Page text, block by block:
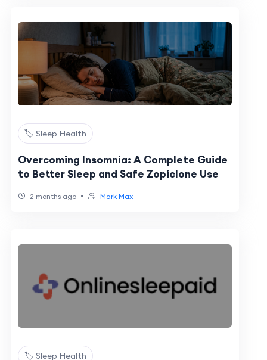
🏷️ Sleep Health
Overcoming Insomnia: A Complete Guide
to Better Sleep and Safe Zopiclone Use
2 months ago • Mark Max
🏷️ Sleep Health